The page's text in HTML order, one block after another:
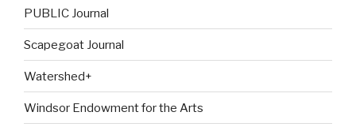
PUBLIC Journal
Scapegoat Journal
Watershed+
Windsor Endowment for the Arts